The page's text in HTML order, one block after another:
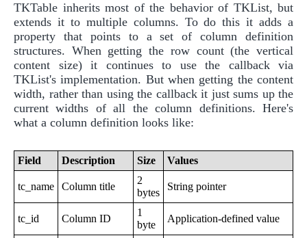
TKTable inherits most of the behavior of TKList, but
extends it to multiple columns. To do this it adds a
property that points to a set of column definition
structures. When getting the row count (the vertical
content size) it continues to use the callback via
TKList's implementation. But when getting the content
width, rather than using the callback it just sums up the
current widths of all the column definitions. Here's
what a column definition looks like:
Field Description Size Values
tc_name Column title
2
bytes
String pointer
tc_id Column ID
1
byte
Application-defined value